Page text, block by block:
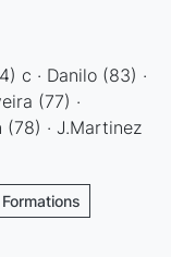
c · Danilo (83) ·
(77) ·
(78) · J.Martinez